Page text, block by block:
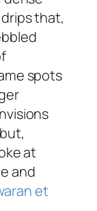
that,
spots
at
and
et